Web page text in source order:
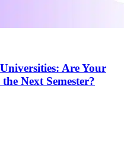
Are Your
Next Semester?